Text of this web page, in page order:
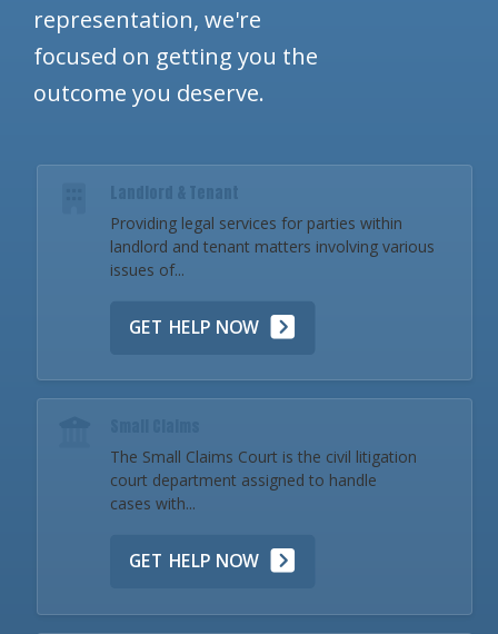
representation, we're
focused on getting you the
outcome you deserve.
Landlord & Tenant
Providing legal services for parties within
landlord and tenant matters involving various
issues of...
GET HELP NOW
The Small Claims Court is the civil litigation
court department assigned to handle
cases with...
GET HELP NOW